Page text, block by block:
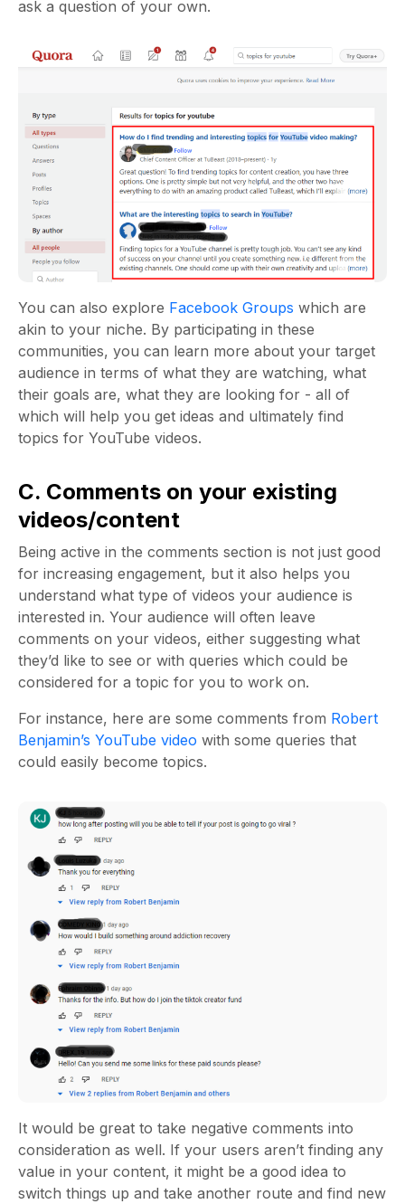
ask a question of your own.
You can also explore Facebook Groups which are
akin to your niche. By participating in these
communities, you can learn more about your target
audience in terms of what they are watching, what
their goals are, what they are looking for - all of
which will help you get ideas and ultimately find
topics for YouTube videos.
C. Comments on your existing
videos/content
Being active in the comments section is not just good
for increasing engagement, but it also helps you
understand what type of videos your audience is
interested in. Your audience will often leave
comments on your videos, either suggesting what
they’d like to see or with queries which could be
considered for a topic for you to work on.
For instance, here are some comments from Robert
Benjamin’s YouTube video with some queries that
could easily become topics.
It would be great to take negative comments into
consideration as well. If your users aren’t finding any
value in your content, it might be a good idea to
switch things up and take another route and find new